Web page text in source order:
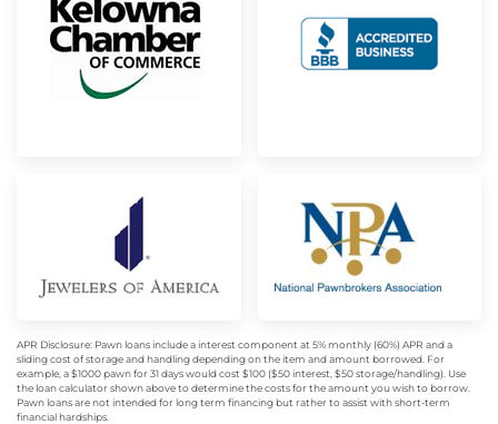
APR Disclosure: Pawn loans include a interest component at 5% monthly (60%) APR and a
sliding cost of storage and handling depending on the item and amount borrowed. For
example, a $1000 pawn for 31 days would cost $100 ($50 interest, $50 storage/handling). Use
the loan calculator shown above to determine the costs for the amount you wish to borrow.
Pawn loans are not intended for long term financing but rather to assist with short-term
financial hardships.